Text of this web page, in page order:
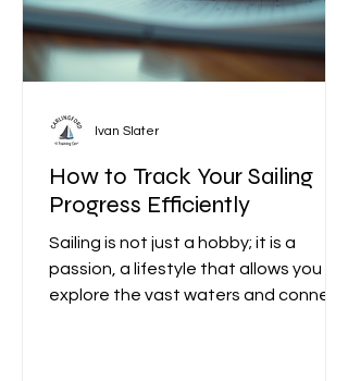
How to Track Your Sailing
Progress Efficiently
Sailing is not just a hobby; it is a
passion, a lifestyle that allows you to
explore the vast waters and connect
Ivan Slater